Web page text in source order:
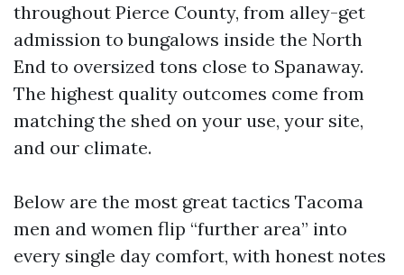
throughout Pierce County, from alley-get
admission to bungalows inside the North
End to oversized tons close to Spanaway.
The highest quality outcomes come from
matching the shed on your use, your site,
and our climate.
Below are the most great tactics Tacoma
men and women flip “further area” into
every single day comfort, with honest notes